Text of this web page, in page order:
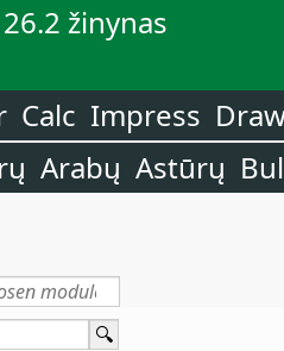
žinynas
Calc Impress
Arabų Astūrų